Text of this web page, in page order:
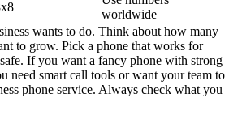
worldwide
wants to do. Think about how many
to grow. Pick a phone that works for
If you want a fancy phone with strong
need smart call tools or want your team to
phone service. Always check what you